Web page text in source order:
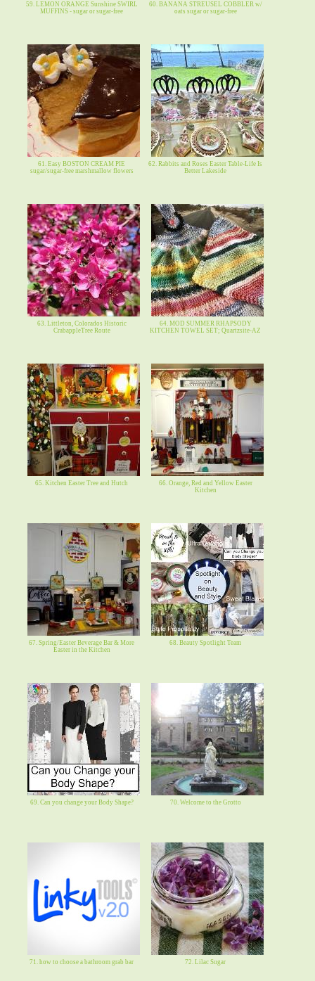
59. LEMON ORANGE Sunshine SWIRL
MUFFINS - sugar or sugar-free
60. BANANA STREUSEL COBBLER w/
oats sugar or sugar-free
61. Easy BOSTON CREAM PIE
sugar/sugar-free marshmallow flowers
62. Rabbits and Roses Easter Table-Life Is
Better Lakeside
63. Littleton, Colorados Historic
CrabappleTree Route
64. MOD SUMMER RHAPSODY
KITCHEN TOWEL SET; Quartzsite-AZ
65. Kitchen Easter Tree and Hutch
66. Orange, Red and Yellow Easter
Kitchen
67. Spring/Easter Beverage Bar & More
Easter in the Kitchen
68. Beauty Spotlight Team
69. Can you change your Body Shape? 70. Welcome to the Grotto
71. how to choose a bathroom grab bar 72. Lilac Sugar